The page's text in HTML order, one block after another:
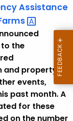
Assistance
the
and property
events,
past month. A
for these
on the number